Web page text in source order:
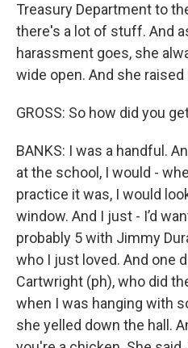
Treasury Department to
there's a lot of stuff. And
harassment goes, she
wide open. And she
GROSS: So how did you
BANKS: I was a handful.
at the school, I would -
practice it was, I would
window. And I just - I’d
probably 5 with Jimmy
who I just loved. And one
Cartwright (ph), who did
when I was hanging with
she yelled down the hall.